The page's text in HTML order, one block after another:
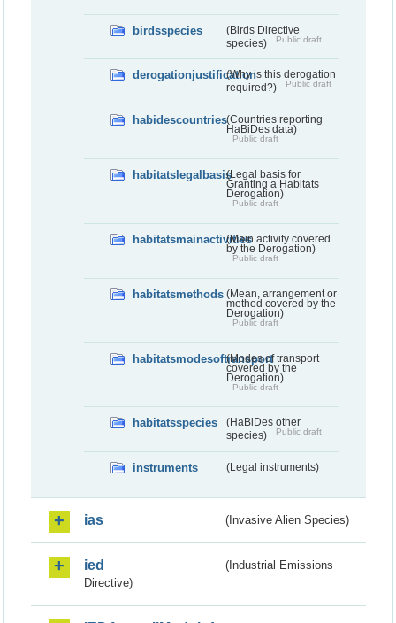
birdsspecies
(Birds Directive
species)
Public draft
derogationjustification(Why is this derogation
required?)
Public draft
habidescountries(Countries reporting
HaBiDes data)
Public draft
habitatslegalbasis(Legal basis for
Granting a Habitats
Derogation)
Public draft
habitatsmainactivities(Main activity covered
by the Derogation)
Public draft
habitatsmethods (Mean, arrangement or
method covered by the
Derogation)
Public draft
habitatsmodesoftransport(Modes of transport
covered by the
Derogation)
Public draft
habitatsspecies
(HaBiDes other
species)
Public draft
instruments (Legal instruments)
ias (Invasive Alien Species)
ied
(Industrial Emissions
Directive)